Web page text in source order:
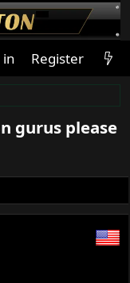
in Register
gurus please